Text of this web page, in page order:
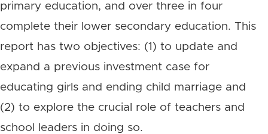
primary education, and over three in four
complete their lower secondary education. This
report has two objectives: (1) to update and
expand a previous investment case for
educating girls and ending child marriage and
(2) to explore the crucial role of teachers and
school leaders in doing so.